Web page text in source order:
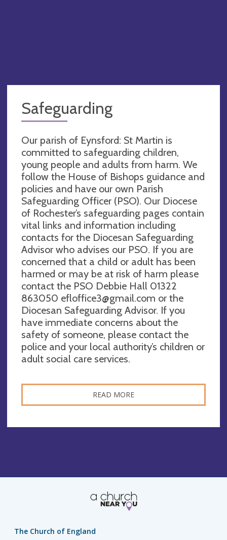
Safeguarding
Our parish of Eynsford: St Martin is
committed to safeguarding children,
young people and adults from harm. We
follow the House of Bishops guidance and
policies and have our own Parish
Safeguarding Officer (PSO). Our Diocese
of Rochester’s safeguarding pages contain
vital links and information including
contacts for the Diocesan Safeguarding
Advisor who advises our PSO. If you are
concerned that a child or adult has been
harmed or may be at risk of harm please
contact the PSO Debbie Hall 01322
863050 efloffice3@gmail.com or the
Diocesan Safeguarding Advisor. If you
have immediate concerns about the
safety of someone, please contact the
police and your local authority’s children or
adult social care services.
READ MORE
The Church of England